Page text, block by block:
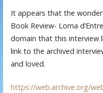
It appears that the
Book Review- Lorna
domain that this interview
link to the archived
and loved.
https://web.archive.org/